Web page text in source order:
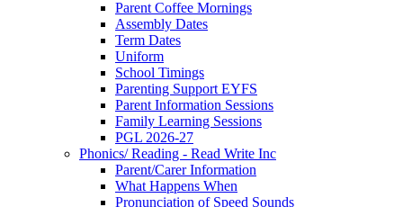
Parent Coffee Mornings
Assembly Dates
Term Dates
Uniform
School Timings
Parenting Support EYFS
Parent Information Sessions
Family Learning Sessions
PGL 2026-27
Phonics/ Reading - Read Write Inc
Parent/Carer Information
What Happens When
Pronunciation of Speed Sounds